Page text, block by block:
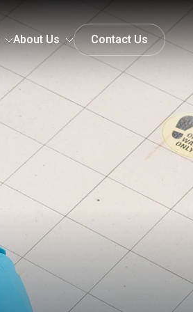
About Us Contact Us